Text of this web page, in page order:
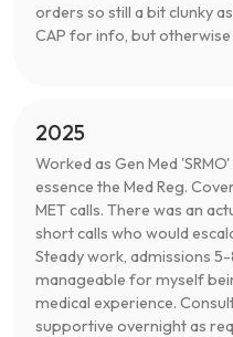
orders so still a bit clunky
CAP for info, but
2025
Worked as Gen Med
essence the Med Reg.
MET calls. There was an
short calls who would
Steady work, admissions
manageable for myself
medical experience.
supportive overnight as